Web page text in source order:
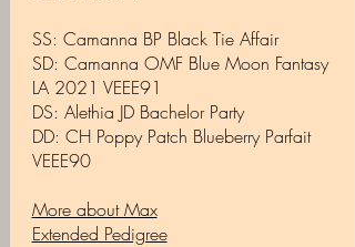
SS: Camanna BP Black Tie Affair
SD: Camanna OMF Blue Moon Fantasy
LA 2021 VEEE91
​DS: Alethia JD Bachelor Party
DD: CH Poppy Patch Blueberry Parfait
VEEE90
More about Max
Extended Pedigree